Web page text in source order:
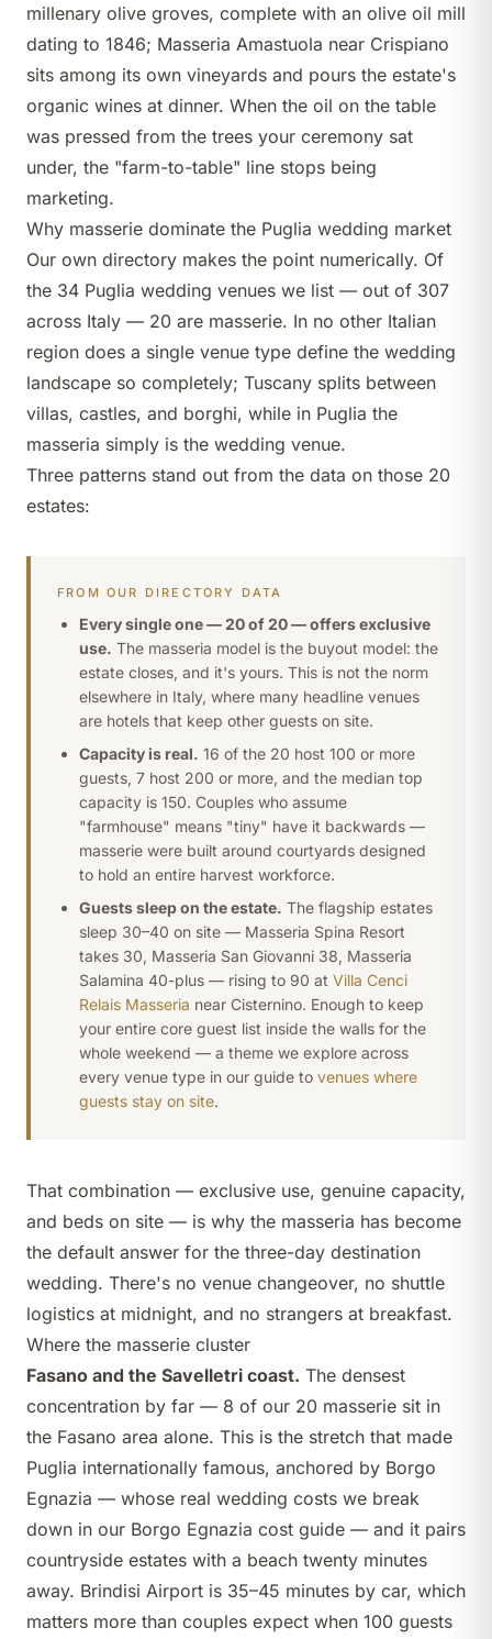
millenary olive groves, complete with an olive oil mill
dating to 1846; Masseria Amastuola near Crispiano
sits among its own vineyards and pours the estate's
organic wines at dinner. When the oil on the table
was pressed from the trees your ceremony sat
under, the "farm-to-table" line stops being
marketing.
Why masserie dominate the Puglia wedding market
Our own directory makes the point numerically. Of
the 34 Puglia wedding venues we list — out of 307
across Italy — 20 are masserie. In no other Italian
region does a single venue type define the wedding
landscape so completely; Tuscany splits between
villas, castles, and borghi, while in Puglia the
masseria simply is the wedding venue.
Three patterns stand out from the data on those 20
estates:
FROM OUR DIRECTORY DATA
Every single one — 20 of 20 — offers exclusive
use. The masseria model is the buyout model: the
estate closes, and it's yours. This is not the norm
elsewhere in Italy, where many headline venues
are hotels that keep other guests on site.
Capacity is real. 16 of the 20 host 100 or more
guests, 7 host 200 or more, and the median top
capacity is 150. Couples who assume
"farmhouse" means "tiny" have it backwards —
masserie were built around courtyards designed
to hold an entire harvest workforce.
Guests sleep on the estate. The flagship estates
sleep 30–40 on site — Masseria Spina Resort
takes 30, Masseria San Giovanni 38, Masseria
Salamina 40-plus — rising to 90 at Villa Cenci
Relais Masseria near Cisternino. Enough to keep
your entire core guest list inside the walls for the
whole weekend — a theme we explore across
every venue type in our guide to venues where
guests stay on site.
That combination — exclusive use, genuine capacity,
and beds on site — is why the masseria has become
the default answer for the three-day destination
wedding. There's no venue changeover, no shuttle
logistics at midnight, and no strangers at breakfast.
Where the masserie cluster
Fasano and the Savelletri coast. The densest
concentration by far — 8 of our 20 masserie sit in
the Fasano area alone. This is the stretch that made
Puglia internationally famous, anchored by Borgo
Egnazia — whose real wedding costs we break
down in our Borgo Egnazia cost guide — and it pairs
countryside estates with a beach twenty minutes
away. Brindisi Airport is 35–45 minutes by car, which
matters more than couples expect when 100 guests